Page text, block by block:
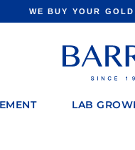
WE BUY YOUR
LAB